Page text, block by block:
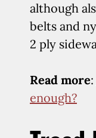
although
belts and
2 ply
Read more:
enough?